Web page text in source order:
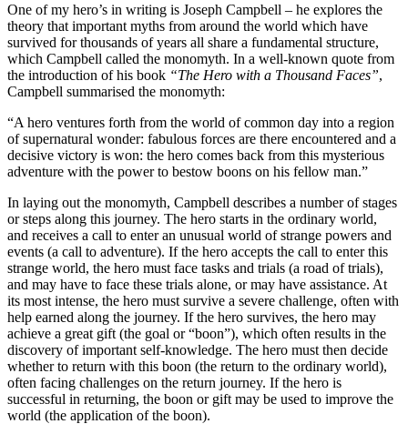
One of my hero’s in writing is Joseph Campbell – he explores the
theory that important myths from around the world which have
survived for thousands of years all share a fundamental structure,
which Campbell called the monomyth. In a well-known quote from
the introduction of his book “The Hero with a Thousand Faces”,
Campbell summarised the monomyth:
“A hero ventures forth from the world of common day into a region
of supernatural wonder: fabulous forces are there encountered and a
decisive victory is won: the hero comes back from this mysterious
adventure with the power to bestow boons on his fellow man.”
In laying out the monomyth, Campbell describes a number of stages
or steps along this journey. The hero starts in the ordinary world,
and receives a call to enter an unusual world of strange powers and
events (a call to adventure). If the hero accepts the call to enter this
strange world, the hero must face tasks and trials (a road of trials),
and may have to face these trials alone, or may have assistance. At
its most intense, the hero must survive a severe challenge, often with
help earned along the journey. If the hero survives, the hero may
achieve a great gift (the goal or “boon”), which often results in the
discovery of important self-knowledge. The hero must then decide
whether to return with this boon (the return to the ordinary world),
often facing challenges on the return journey. If the hero is
successful in returning, the boon or gift may be used to improve the
world (the application of the boon).